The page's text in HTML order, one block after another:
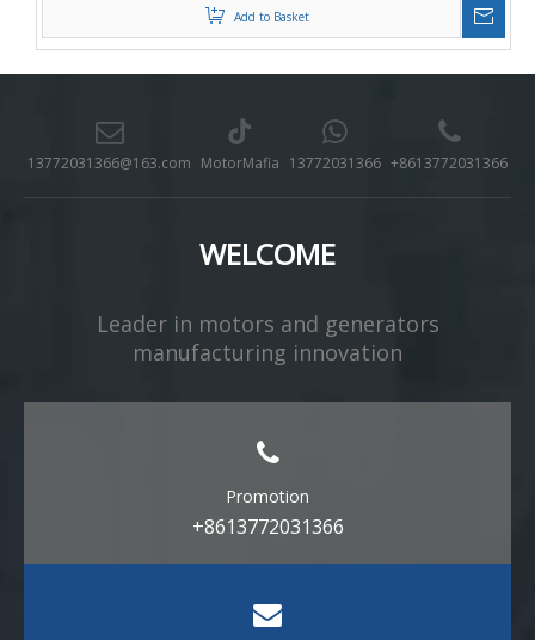
Add to Basket
13772031366@163.com MotorMafia 13772031366 +8613772031366
WELCOME
Leader in motors and generators
manufacturing innovation​​​​​​​
Promotion
+8613772031366